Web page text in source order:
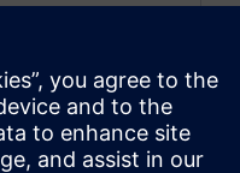
Engineering
deep into the
Based Learning